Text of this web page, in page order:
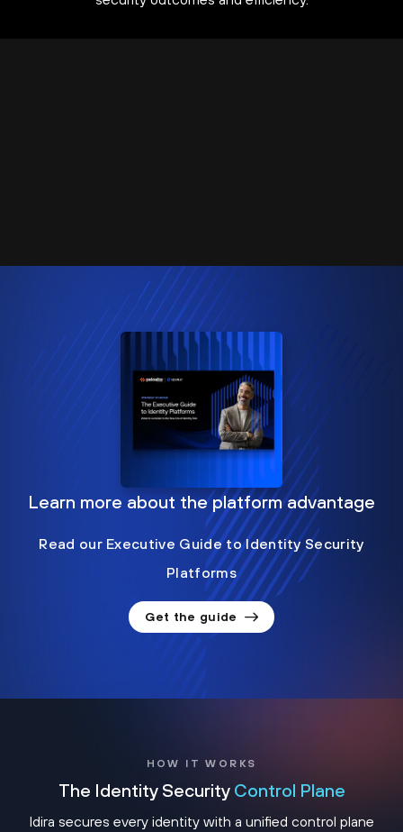
Learn more about the platform advantage
Read our Executive Guide to Identity Security
Platforms
Get the guide
HOW IT WORKS
The Identity Security Control Plane
Idira secures every identity with a unified control plane